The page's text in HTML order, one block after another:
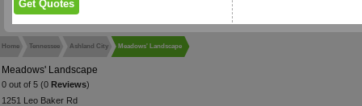
Home Tennessee Ashland City Meadows' Landscape
Meadows' Landscape
0 out of 5 (0 Reviews)
1251 Leo Baker Rd